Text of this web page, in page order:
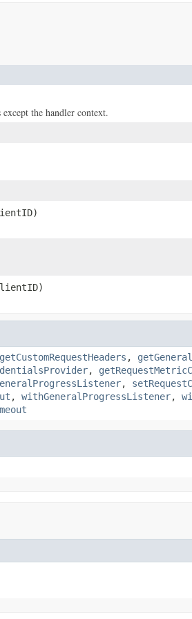
the handler context.
getCustomRequestHeaders ,
,
,
, withGeneralProgressListener,